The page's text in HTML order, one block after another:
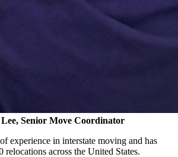
Senior Move Coordinator
experience in interstate moving and has
relocations across the United States.